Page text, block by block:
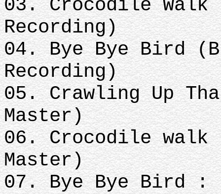
03. Crocodile Walk
Recording)
04. Bye Bye Bird
Recording)
05. Crawling Up
Master)
06. Crocodile walk
Master)
07. Bye Bye Bird :